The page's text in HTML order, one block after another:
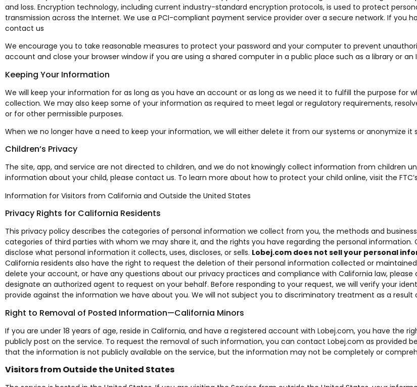
and loss. Encryption technology, including current industry-standard encryption protocols, is used to protect
transmission across the Internet. We use a PCI-compliant payment service provider over a secure network. If you
contact us
We encourage you to take reasonable measures to protect your password and your computer to prevent
account and close your browser window if you are using a shared computer in a public place such as a library or
Keeping Your Information
We will keep your information for as long as you have an account or as long as we need it to fulfill the purpose for
collection. We may also keep some of your information as required to meet legal or regulatory requirements,
or for other permissible purposes.
When we no longer have a need to keep your information, we will either delete it from our systems or anonymize it
Children’s Privacy
The site, app, and service are not directed to children, and we do not knowingly collect information from children
information about your child, please contact us. To learn more about how to protect your child online, visit the FTC’s
Information for Visitors from California and Outside the United States
Privacy Rights for California Residents
This privacy policy describes the categories of personal information we collect from you, the methods and
categories of third parties with whom we may share it, and the rights you have regarding the personal
disclose what personal information it collects, uses, discloses, or sells. Lobej.com does not sell your personal
California residents also have the right to request the deletion of their personal information collected or
delete your account, or have any questions about our privacy practices and compliance with California law,
designate an authorized agent to request on your behalf. Before responding to your request, we will verify your
provide against the information we have about you. We will not subject you to discriminatory treatment as a result
Right to Removal of Posted Information—California Minors
If you are under 18 years of age, reside in California, and have a registered account with Lobej.com, you have the
publicly post on the service. To request the removal of such information, you can contact Lobej.com as provided
that the information is not publicly available on the service, but the information may not be completely or
Visitors from Outside the United States